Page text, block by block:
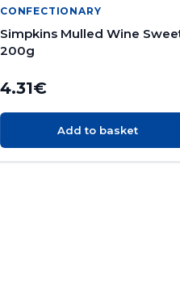
CONFECTIONARY
Simpkins Mulled Wine
200g
4.31€
Add to basket